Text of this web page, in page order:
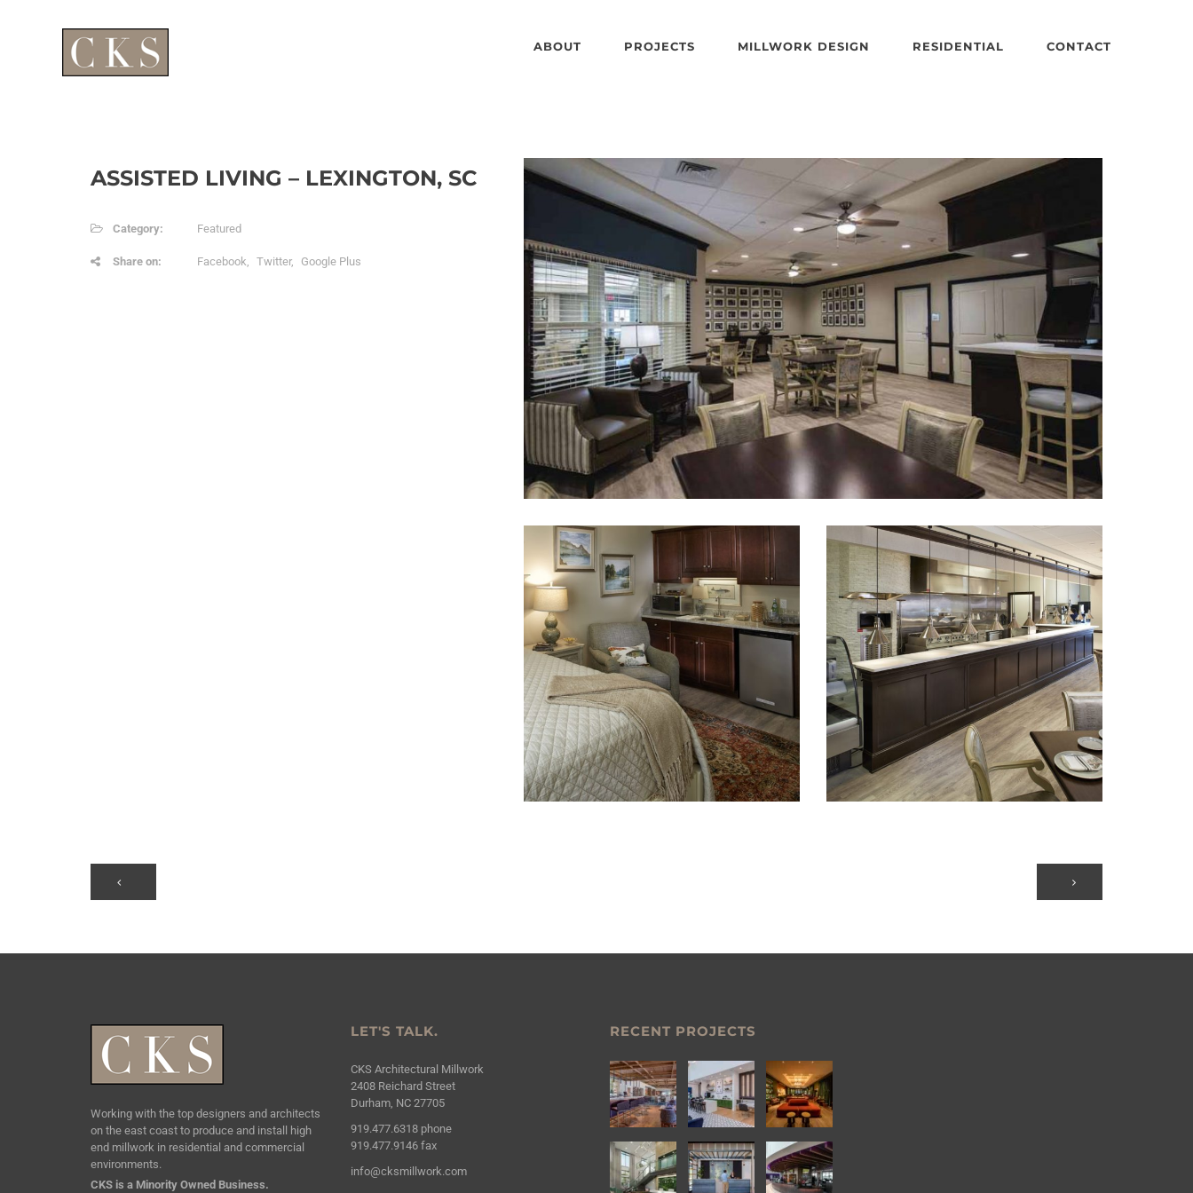
ABOUT PROJECTS MILLWORK DESIGN RESIDENTIAL CONTACT
ASSISTED LIVING – LEXINGTON, SC
Category: Featured
Share on: Facebook Twitter Google Plus
Working with the top designers and architects
on the east coast to produce and install high
end millwork in residential and commercial
environments.
CKS is a Minority Owned Business.
LET'S TALK.
CKS Architectural Millwork
2408 Reichard Street
Durham, NC 27705
919.477.6318phone
919.477.9146fax
info@cksmillwork.com
RECENT PROJECTS